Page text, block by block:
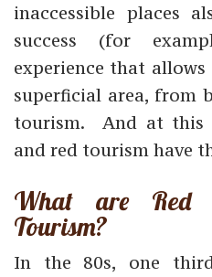
inaccessible places
success (for
experience that
superficial area, from
tourism. And at this
and red tourism have
What are Red
Tourism?
In the 80s, one